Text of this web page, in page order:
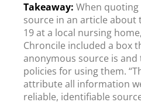
When
source in an article about
19 at a local nursing
Chroncile included a box
anonymous source is and
policies for using them.
attribute all information
reliable, identifiable